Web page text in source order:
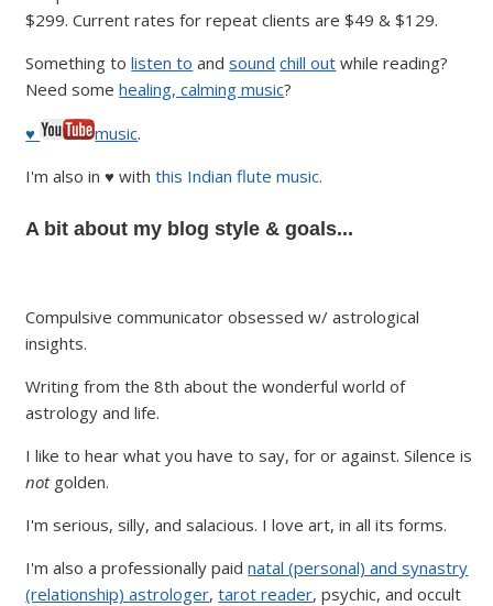
$299. Current rates for repeat clients are $49 & $129.
Something tolisten to andsound chill out while reading?
Need somehealing, calming music?
♥
music.
I'm also in ♥ withthis Indian flute music.
A bit about my blog style & goals...
Compulsive communicator obsessed w/ astrological
insights.
Writing from the 8th about the wonderful world of
astrology and life.
I like to hear what you have to say, for or against. Silence is
notgolden.
I'm serious, silly, and salacious. I love art, in all its forms.
I'm also a professionally paidnatal (personal) and synastry
(relationship) astrologer,tarot reader, psychic, and occult